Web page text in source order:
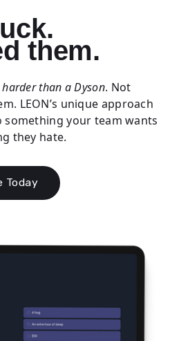
them.
than a Dyson. Not
LEON’s unique approach
your team wants
they hate.
Today